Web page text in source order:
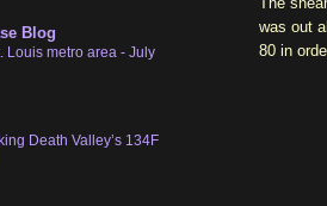
was out
80 in
Blog
Louis metro area - July
Death Valley’s 134F